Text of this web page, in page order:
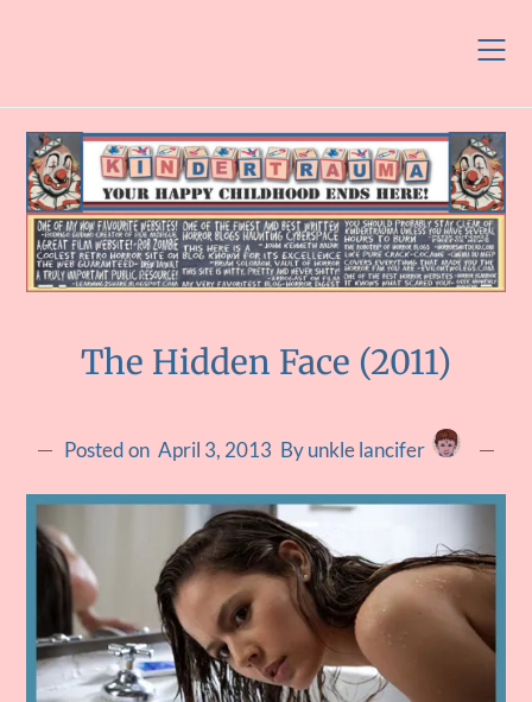
The Hidden Face (2011)
Posted on April 3, 2013 By unkle lancifer